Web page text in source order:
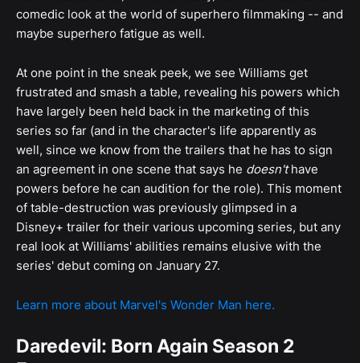
comedic look at the world of superhero filmmaking -- and
maybe superhero fatigue as well.
At one point in the sneak peek, we see Williams get
frustrated and smash a table, revealing his powers which
have largely been held back in the marketing of this
series so far (and in the character's life apparently as
well, since we know from the trailers that he has to sign
an agreement in one scene that says he doesn'thave
powers before he can audition for the role). This moment
of table-destruction was previously glimpsed in a
Disney+ trailer for their various upcoming series, but any
real look at Williams' abilities remains elusive with the
series' debut coming on January 27.
Learn more about Marvel's Wonder Man here.
Daredevil: Born Again Season 2